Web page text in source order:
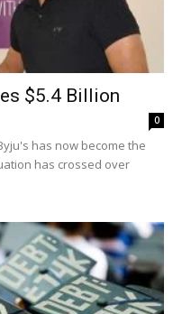
$5.4 Billion
0
has now become the
has crossed over